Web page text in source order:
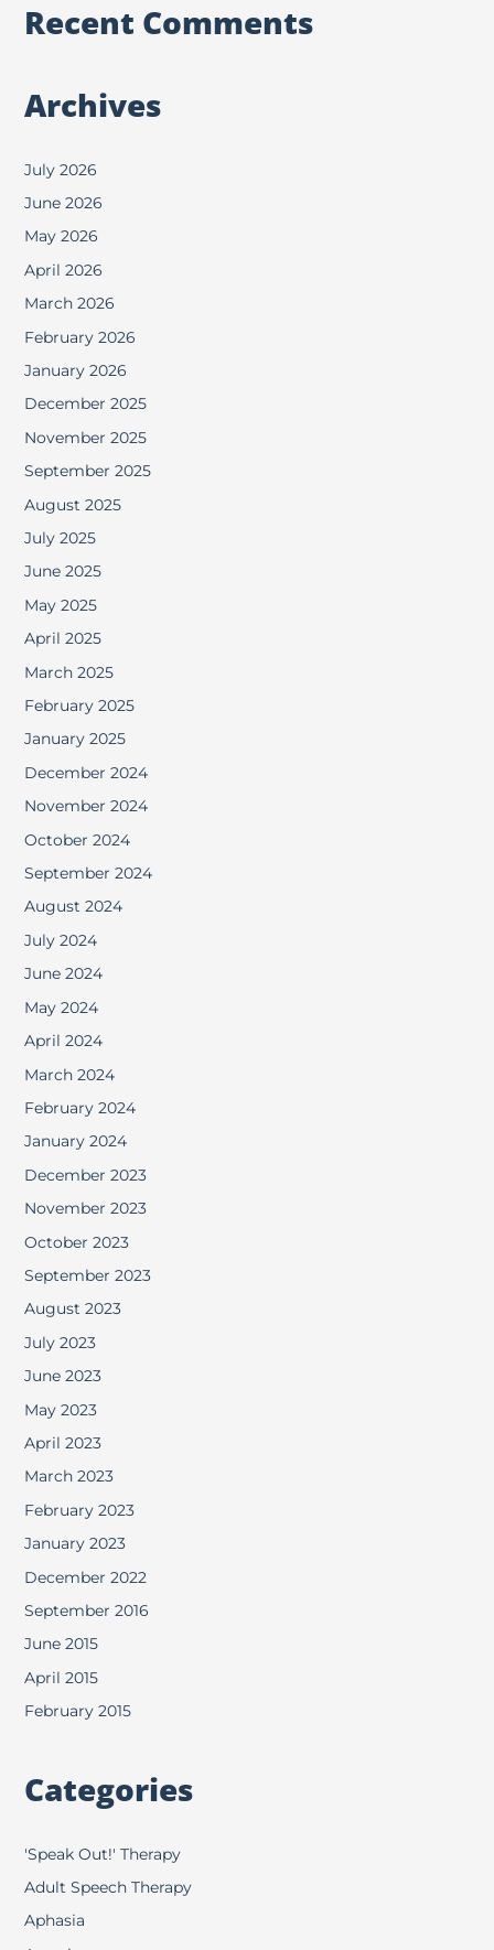
Recent Comments
Archives
July 2026
June 2026
May 2026
April 2026
March 2026
February 2026
January 2026
December 2025
November 2025
September 2025
August 2025
July 2025
June 2025
May 2025
April 2025
March 2025
February 2025
January 2025
December 2024
November 2024
October 2024
September 2024
August 2024
July 2024
June 2024
May 2024
April 2024
March 2024
February 2024
January 2024
December 2023
November 2023
October 2023
September 2023
August 2023
July 2023
June 2023
May 2023
April 2023
March 2023
February 2023
January 2023
December 2022
September 2016
June 2015
April 2015
February 2015
Categories
'Speak Out!' Therapy
Adult Speech Therapy
Aphasia